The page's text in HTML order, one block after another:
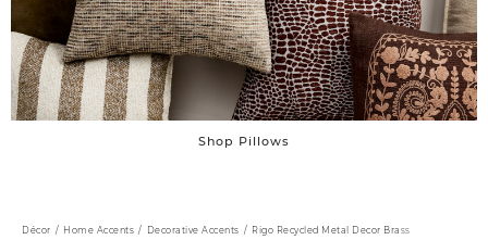
Shop Pillows
Décor Home Accents Decorative Accents Rigo Recycled Metal Decor Brass